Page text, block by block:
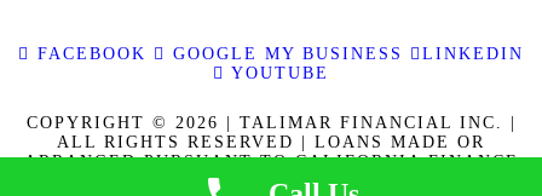
FACEBOOK GOOGLE MY BUSINESS
LINKEDIN
YOUTUBE
COPYRIGHT © 2026 | TALIMAR FINANCIAL INC. |
ALL RIGHTS RESERVED | LOANS MADE OR
ARRANGED PURSUANT TO CALIFORNIA FINANCE
LENDERS LAW LICENSE 60DBO-137778. CALBRE